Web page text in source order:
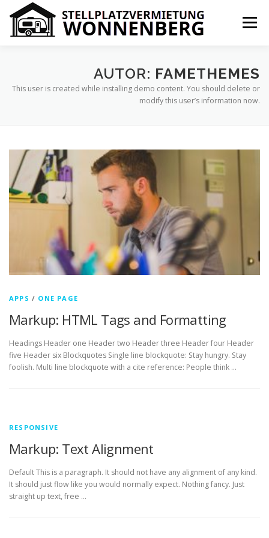
Inhalt
springen
Menü
PREISE ÜBER UNS KONTAKT
AUTOR: FAMETHEMES
This user is created while installing demo content. You should delete or
modify this user’s information now.
APPS / ONE PAGE
Markup: HTML Tags and Formatting
Headings Header one Header two Header three Header four Header
five Header six Blockquotes Single line blockquote: Stay hungry. Stay
foolish. Multi line blockquote with a cite reference: People think …
RESPONSIVE
Markup: Text Alignment
Default This is a paragraph. It should not have any alignment of any kind.
It should just flow like you would normally expect. Nothing fancy. Just
straight up text, free …